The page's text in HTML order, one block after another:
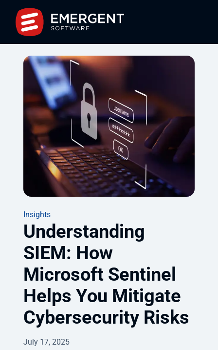
Insights
Understanding
SIEM: How
Microsoft Sentinel
Helps You Mitigate
Cybersecurity Risks
July 17, 2025